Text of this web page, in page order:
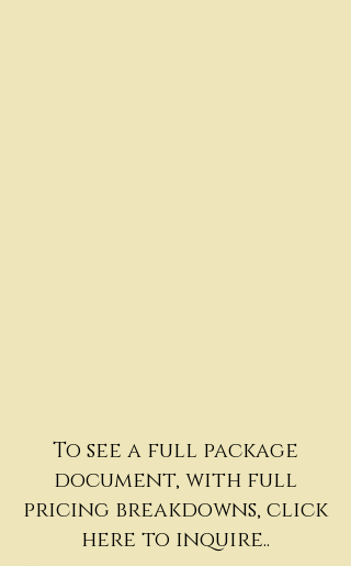
To see a full package
document, with full
pricing breakdowns, click
here to inquire..